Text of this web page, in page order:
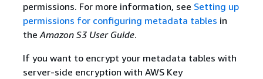
permissions. For more information, see Setting up
permissions for configuring metadata tables in
theAmazon S3 User Guide.
If you want to encrypt your metadata tables with
server-side encryption with AWS Key